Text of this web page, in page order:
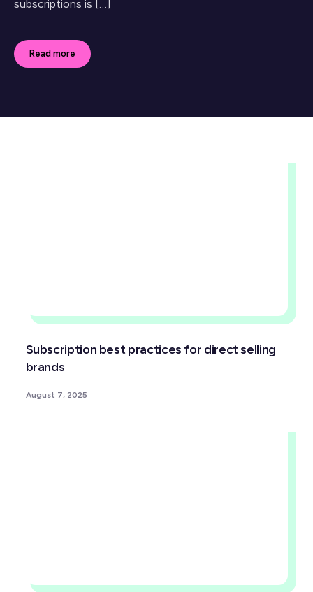
subscriptions is […]
Read more
Subscription best practices for direct selling
brands
August 7, 2025